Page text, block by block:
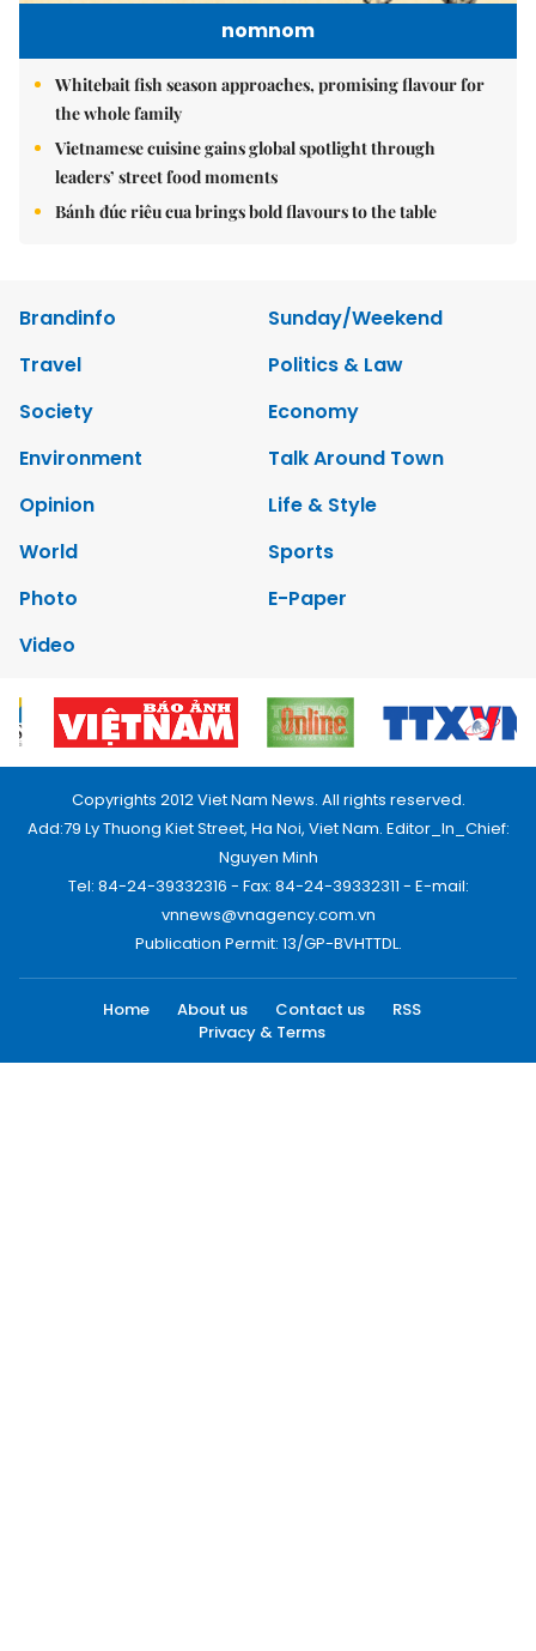
nomnom
Whitebait fish season approaches, promising flavour for
the whole family
Vietnamese cuisine gains global spotlight through
leaders’ street food moments
Bánh đúc riêu cua brings bold flavours to the table
Brandinfo
Sunday/Weekend
Travel
Politics & Law
Society
Economy
Environment
Talk Around Town
Opinion
Life & Style
World
Sports
Photo
E-Paper
Video
Copyrights 2012 Viet Nam News. All rights reserved.
Add:79 Ly Thuong Kiet Street, Ha Noi, Viet Nam. Editor_In_Chief:
Nguyen Minh
Tel: 84-24-39332316 - Fax: 84-24-39332311 - E-mail:
vnnews@vnagency.com.vn
Publication Permit: 13/GP-BVHTTDL.
Home About us Contact us
RSS
Privacy & Terms